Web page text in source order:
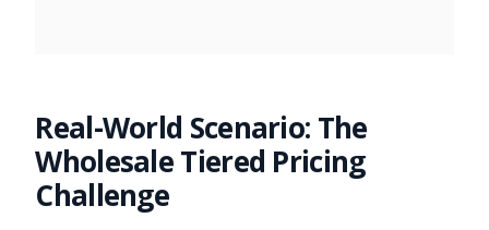
Real-World Scenario: The
Wholesale Tiered Pricing
Challenge